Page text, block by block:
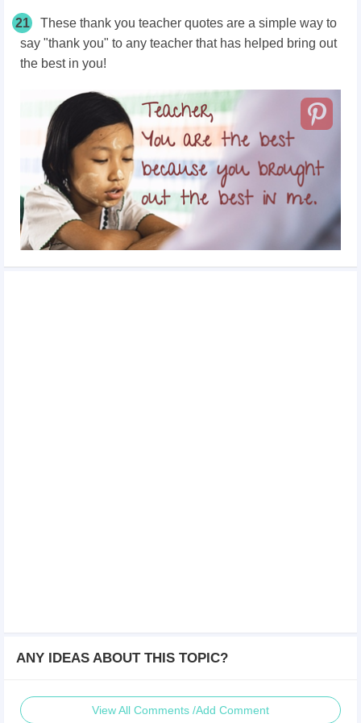
21
These thank you teacher quotes are a simple way to
say "thank you" to any teacher that has helped bring out
the best in you!
ANY IDEAS ABOUT THIS TOPIC?
View All Comments /Add Comment